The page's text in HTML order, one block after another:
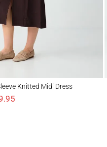
Knitted Midi Dress